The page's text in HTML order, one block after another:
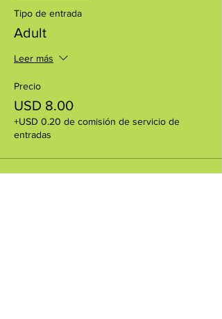
Tipo de entrada
Adult
Leer más
Precio
USD 8.00
+USD 0.20 de comisión de servicio de
entradas